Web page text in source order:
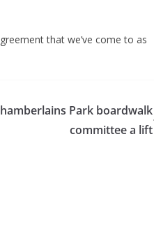
that we’ve come to as
Park boardwalk
committee a lift